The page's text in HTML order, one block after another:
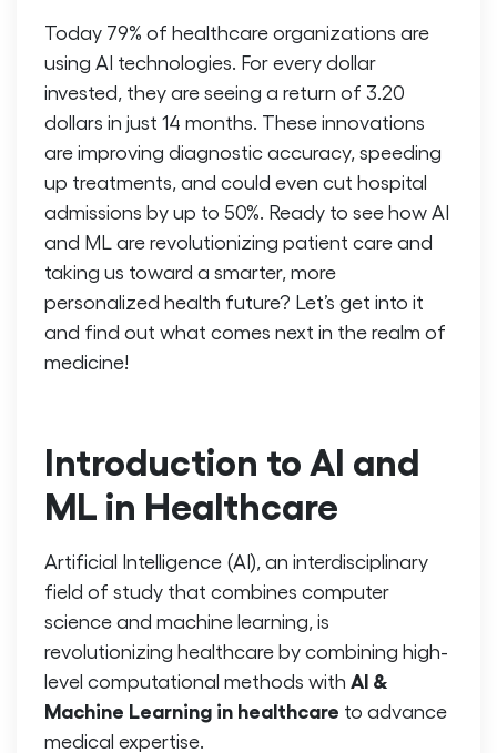
Today 79% of healthcare organizations are
using AI technologies. For every dollar
invested, they are seeing a return of 3.20
dollars in just 14 months. These innovations
are improving diagnostic accuracy, speeding
up treatments, and could even cut hospital
admissions by up to 50%. Ready to see how AI
and ML are revolutionizing patient care and
taking us toward a smarter, more
personalized health future? Let’s get into it
and find out what comes next in the realm of
medicine!
Introduction to AI and
ML in Healthcare
Artificial Intelligence (AI), an interdisciplinary
field of study that combines computer
science and machine learning, is
revolutionizing healthcare by combining high-
level computational methods with AI &
Machine Learning in healthcare to advance
medical expertise.